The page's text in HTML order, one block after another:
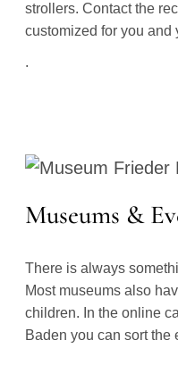
strollers. Contact the
customized for you and
.
Museums &
There is always
Most museums also
children. In the online
Baden you can sort the